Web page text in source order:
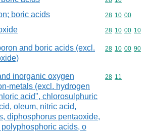
boric acids Commodity
28 10 00
Commodity
28 10 00 10
and boric acids (excl.
Commodity
28 10 00 90
inorganic oxygen
metals (excl. hydrogen
acid", chlorosulphuric
oleum, nitric acid,
diphosphorus pentaoxide,
acids, o
Commodity
28 11